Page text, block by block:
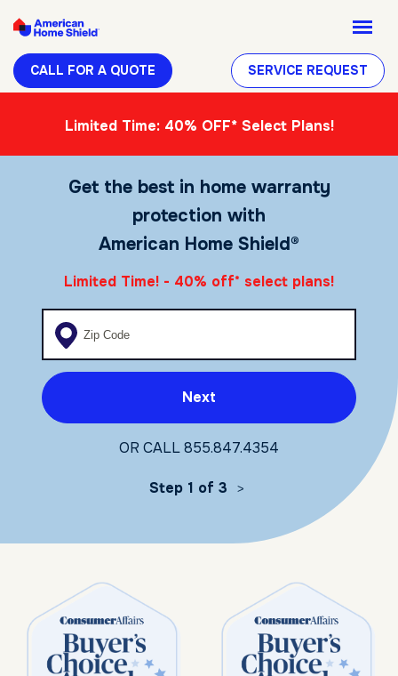
CALL FOR A QUOTE SERVICE REQUEST
Limited Time: 40% OFF* Select Plans!
Get the best in home warranty
protection with
American Home Shield®
Limited Time! - 40% off* select plans!
Enter your zip code
Next
OR CALL855.847.4354
Step 1 of 3 >